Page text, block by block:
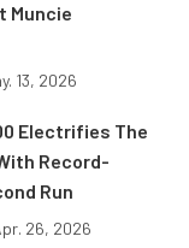
Muncie
13, 2026
Electrifies The
Record-
Run
26, 2026